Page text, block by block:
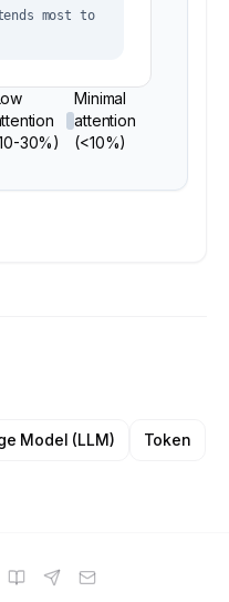
most to
30%)
Minimal
attention
(<10%)
Model (LLM) Token